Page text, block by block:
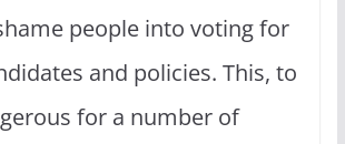
people into voting for
and policies. This, to
for a number of